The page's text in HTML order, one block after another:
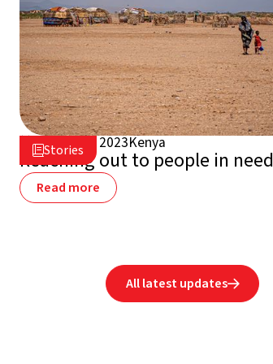
Stories
August 13, 2023Kenya
Reaching out to people in need
Read more
All latest updates